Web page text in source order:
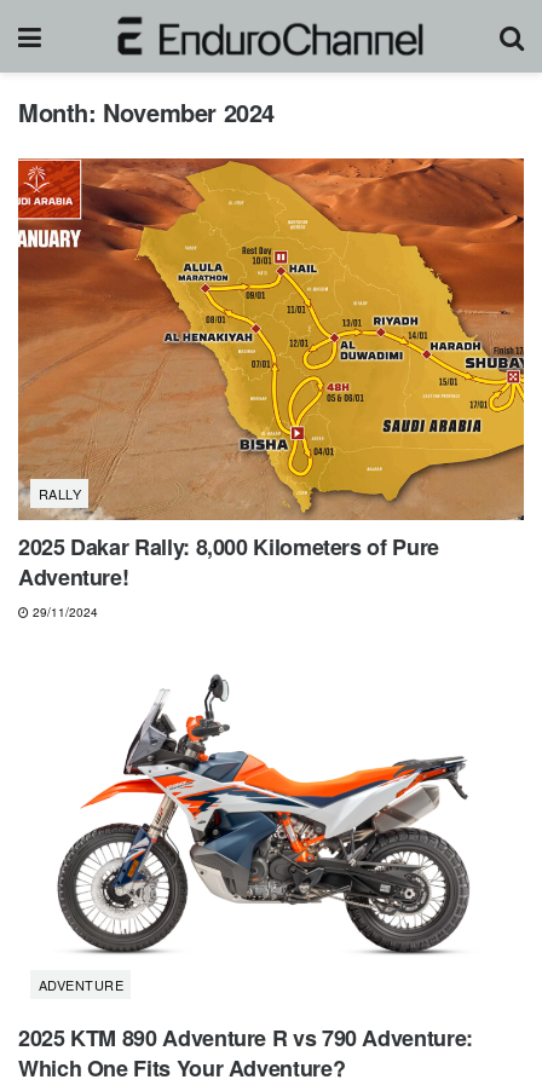
Month: November 2024
RALLY
2025 Dakar Rally: 8,000 Kilometers of Pure
Adventure!
29/11/2024
ADVENTURE
2025 KTM 890 Adventure R vs 790 Adventure:
Which One Fits Your Adventure?